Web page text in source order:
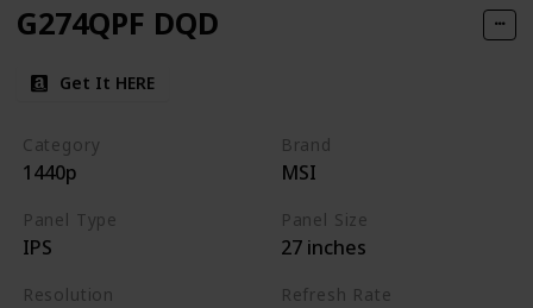
G274QPF DQD
Get It HERE
Category
1440p
Brand
MSI
Panel Type
IPS
Panel Size
27 inches
Resolution Refresh Rate